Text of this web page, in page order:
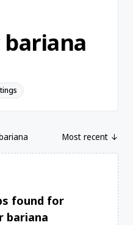
Most recent ↓
found for
bariana